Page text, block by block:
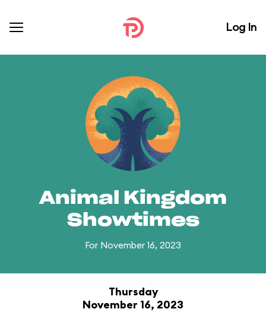
Log In
Animal Kingdom
Showtimes
For November 16, 2023
Thursday
November 16, 2023